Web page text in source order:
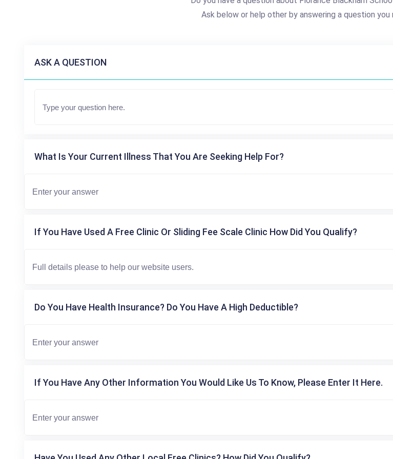
Ask below or help other by answering a question
ASK A QUESTION
What Is Your Current Illness That You Are Seeking Help For?
If You Have Used A Free Clinic Or Sliding Fee Scale Clinic How Did You Qualify?
Do You Have Health Insurance? Do You Have A High Deductible?
If You Have Any Other Information You Would Like Us To Know, Please Enter It Here.